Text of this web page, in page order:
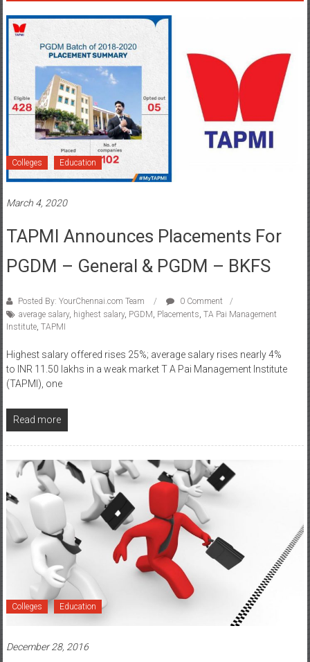
Colleges Education
March 4, 2020
TAPMI Announces Placements For
PGDM – General & PGDM – BKFS
Posted By: YourChennai.com Team
0 Comment
average salary, highest salary, PGDM Placements TA Pai Management
Institute, TAPMI
Highest salary offered rises 25%; average salary rises nearly 4%
to INR 11.50 lakhs in a weak market T A Pai Management Institute
(TAPMI), one
Read more
Colleges Education
December 28, 2016